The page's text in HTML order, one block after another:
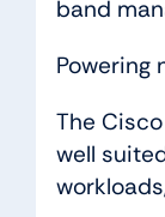
band
Powering
The
well